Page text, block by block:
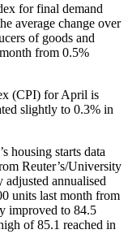
for final demand
average change over
of goods and
from 0.5%
(CPI) for April is
slightly to 0.3% in
housing starts data
Reuter’s/University
adjusted annualised
units last month from
improved to 84.5
of 85.1 reached in